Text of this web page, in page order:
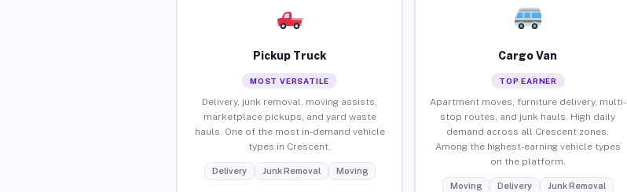
Pickup Truck
MOST VERSATILE
Delivery, junk removal, moving assists,
marketplace pickups, and yard waste
hauls. One of the most in-demand vehicle
types in Crescent.
Delivery Junk Removal Moving
Cargo Van
TOP EARNER
Apartment moves, furniture delivery, multi-
stop routes, and junk hauls. High daily
demand across all Crescent zones.
Among the highest-earning vehicle types
on the platform.
Moving Delivery Junk Removal